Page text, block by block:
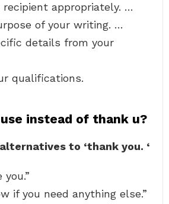
recipient appropriately. …
of your writing. …
details from your
qualifications.
instead of thank u?
to ‘thank you. ‘
you.”
if you need anything else.”